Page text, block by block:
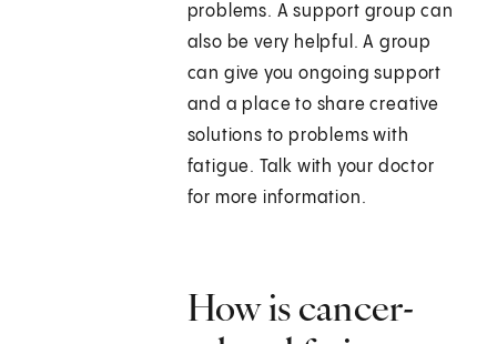
problems. A support group can
also be very helpful. A group
can give you ongoing support
and a place to share creative
solutions to problems with
fatigue. Talk with your doctor
for more information.
How is cancer-